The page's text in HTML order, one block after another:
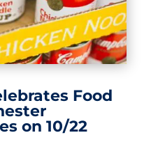
Food
on 10/22